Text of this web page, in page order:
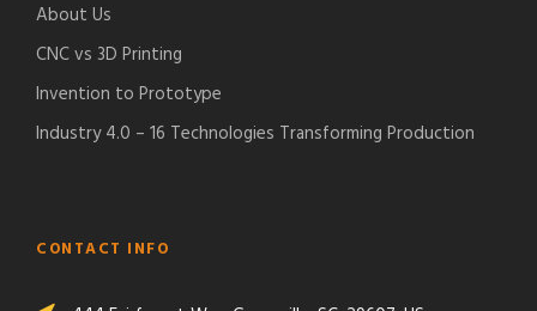
About Us
CNC vs 3D Printing
Invention to Prototype
Industry 4.0 – 16 Technologies Transforming Production
CONTACT INFO